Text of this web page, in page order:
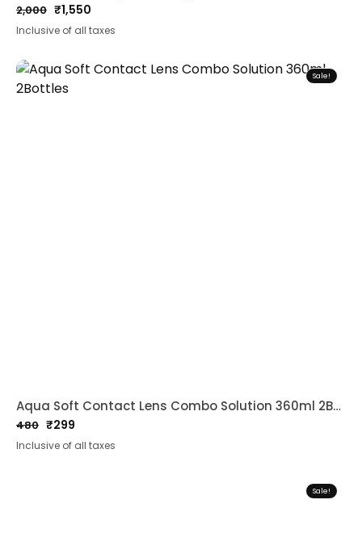
2,000
Original
price
was:
₹2,000.
₹1,550
Current
price
is:
₹1,550.
Inclusive of all taxes
Sale!
Aqua Soft Contact Lens Combo Solution 360ml 2Bottles
480
Original
price
₹299
Current
price
Inclusive of all taxes
Sale!